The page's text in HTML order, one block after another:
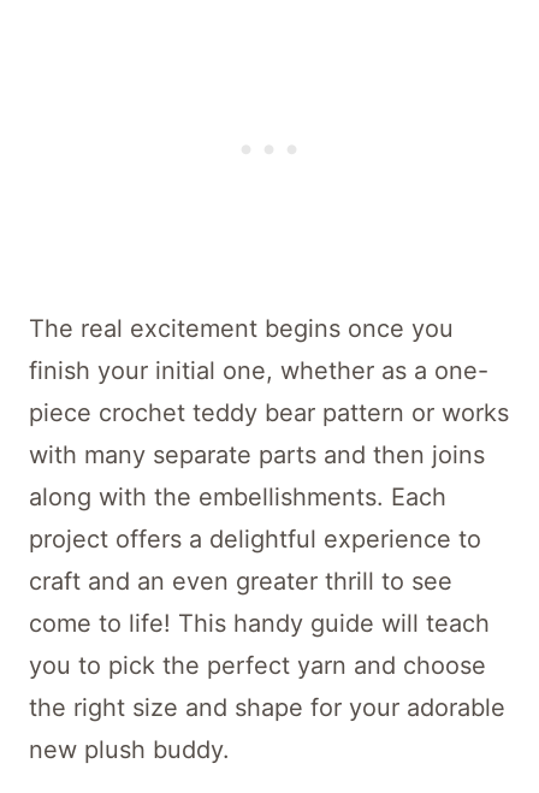
The real excitement begins once you
finish your initial one, whether as a one-
piece crochet teddy bear pattern or works
with many separate parts and then joins
along with the embellishments. Each
project offers a delightful experience to
craft and an even greater thrill to see
come to life! This handy guide will teach
you to pick the perfect yarn and choose
the right size and shape for your adorable
new plush buddy.